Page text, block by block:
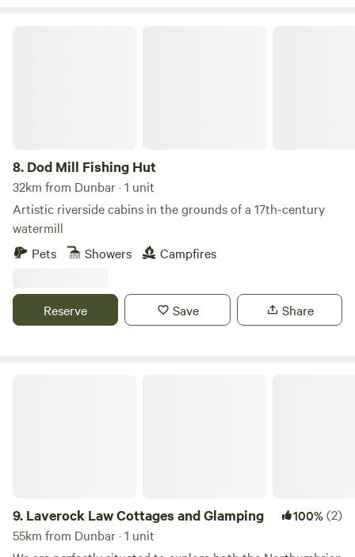
8. Dod Mill Fishing Hut
32km from Dunbar · 1 unit
Artistic riverside cabins in the grounds of a 17th-century
watermill
Pets
Showers Campfires
Reserve Save Share
9. Laverock Law Cottages and Glamping 100%(2)
55km from Dunbar · 1 unit